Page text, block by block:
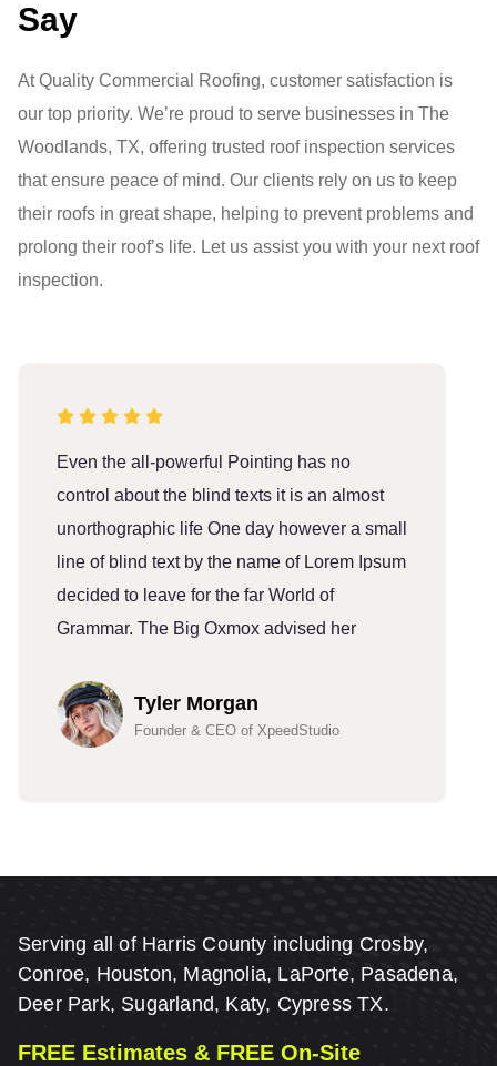
Say
At Quality Commercial Roofing, customer satisfaction is
our top priority. We’re proud to serve businesses in The
Woodlands, TX, offering trusted roof inspection services
that ensure peace of mind. Our clients rely on us to keep
their roofs in great shape, helping to prevent problems and
prolong their roof’s life. Let us assist you with your next roof
inspection.
Even the all-powerful Pointing has no
control about the blind texts it is an almost
unorthographic life One day however a small
line of blind text by the name of Lorem Ipsum
decided to leave for the far World of
Grammar. The Big Oxmox advised her
Tyler Morgan
Founder & CEO of XpeedStudio
Serving all of Harris County including Crosby,
Conroe, Houston, Magnolia, LaPorte, Pasadena,
Deer Park, Sugarland, Katy, Cypress TX.
FREE Estimates & FREE On-Site